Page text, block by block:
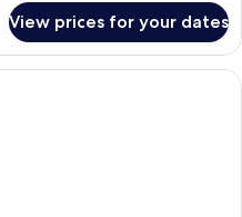
View prices for your dates
A hotel room with two beds, a desk,